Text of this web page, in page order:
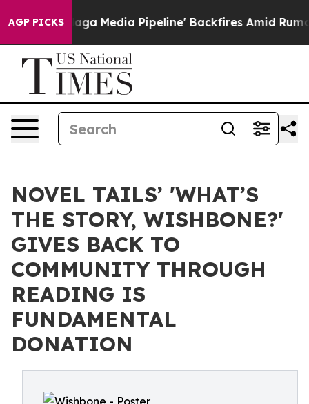
AGP PICKSMedia Pipeline' Backfires Amid Rumors Trump
NOVEL TAILS’ 'WHAT’S
THE STORY, WISHBONE?'
GIVES BACK TO
COMMUNITY THROUGH
READING IS
FUNDAMENTAL
DONATION